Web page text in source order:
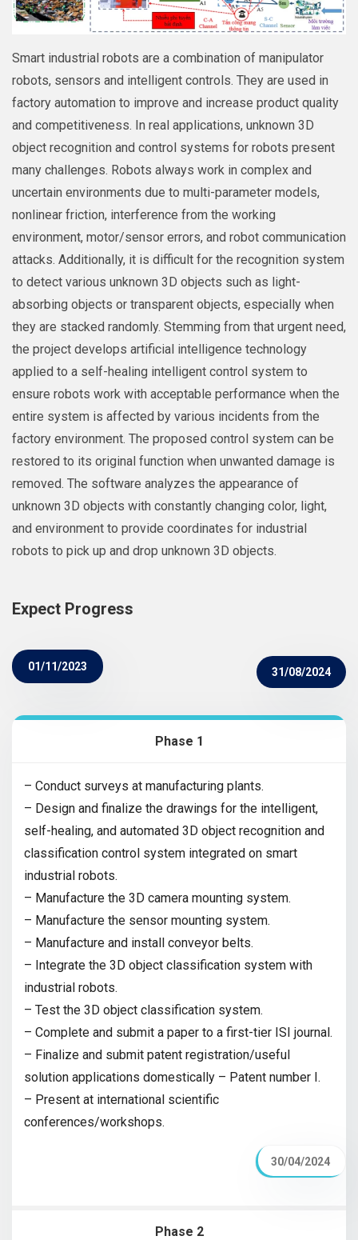
Smart industrial robots are a combination of manipulator
robots, sensors and intelligent controls. They are used in
factory automation to improve and increase product quality
and competitiveness. In real applications, unknown 3D
object recognition and control systems for robots present
many challenges. Robots always work in complex and
uncertain environments due to multi-parameter models,
nonlinear friction, interference from the working
environment, motor/sensor errors, and robot communication
attacks. Additionally, it is difficult for the recognition system
to detect various unknown 3D objects such as light-
absorbing objects or transparent objects, especially when
they are stacked randomly. Stemming from that urgent need,
the project develops artificial intelligence technology
applied to a self-healing intelligent control system to
ensure robots work with acceptable performance when the
entire system is affected by various incidents from the
factory environment. The proposed control system can be
restored to its original function when unwanted damage is
removed. The software analyzes the appearance of
unknown 3D objects with constantly changing color, light,
and environment to provide coordinates for industrial
robots to pick up and drop unknown 3D objects.
Expect Progress
01/11/2023 31/08/2024
Phase 1
– Conduct surveys at manufacturing plants.
– Design and finalize the drawings for the intelligent,
self-healing, and automated 3D object recognition and
classification control system integrated on smart
industrial robots.
– Manufacture the 3D camera mounting system.
– Manufacture the sensor mounting system.
– Manufacture and install conveyor belts.
– Integrate the 3D object classification system with
industrial robots.
– Test the 3D object classification system.
– Complete and submit a paper to a first-tier ISI journal.
– Finalize and submit patent registration/useful
solution applications domestically – Patent number I.
– Present at international scientific
conferences/workshops.
30/04/2024
Phase 2